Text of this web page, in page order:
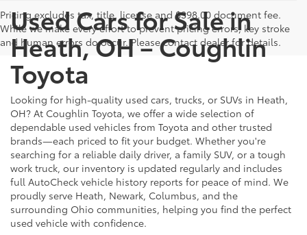
Pricing excludes tax, title, license and $398.00 document fee.
While we make every effort to prevent pricing errors, key stroke
and human errors do occur. Please contact dealer for details.
Used Cars for Sale in
Heath, OH – Coughlin
Toyota
Looking for high-quality used cars, trucks, or SUVs in Heath,
OH? At Coughlin Toyota, we offer a wide selection of
dependable used vehicles from Toyota and other trusted
brands—each priced to fit your budget. Whether you're
searching for a reliable daily driver, a family SUV, or a tough
work truck, our inventory is updated regularly and includes
full AutoCheck vehicle history reports for peace of mind. We
proudly serve Heath, Newark, Columbus, and the
surrounding Ohio communities, helping you find the perfect
used vehicle with confidence.